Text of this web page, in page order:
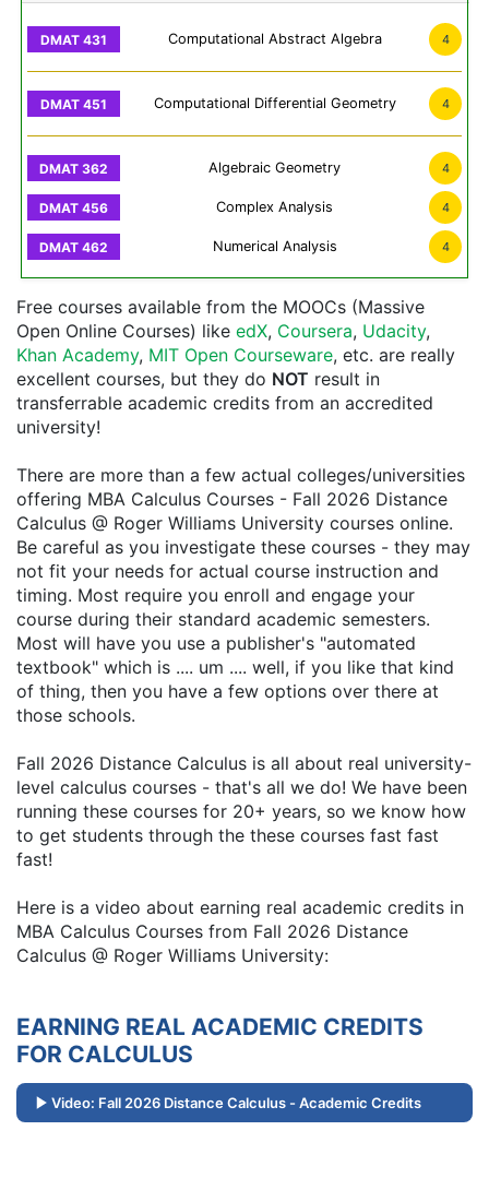
Computational Abstract Algebra 4
Computational Differential Geometry 4
Algebraic Geometry 4
Complex Analysis 4
Numerical Analysis 4
Free courses available from the MOOCs (Massive
Open Online Courses) like edX, Coursera, Udacity,
Khan Academy, MIT Open Courseware, etc. are really
excellent courses, but they do NOT result in
transferrable academic credits from an accredited
university!
There are more than a few actual colleges/universities
offering MBA Calculus Courses - Fall 2026 Distance
Calculus @ Roger Williams University courses online.
Be careful as you investigate these courses - they may
not fit your needs for actual course instruction and
timing. Most require you enroll and engage your
course during their standard academic semesters.
Most will have you use a publisher's "automated
textbook" which is .... um .... well, if you like that kind
of thing, then you have a few options over there at
those schools.
Fall 2026 Distance Calculus is all about real university-
level calculus courses - that's all we do! We have been
running these courses for 20+ years, so we know how
to get students through the these courses fast fast
fast!
Here is a video about earning real academic credits in
MBA Calculus Courses from Fall 2026 Distance
Calculus @ Roger Williams University:
EARNING REAL ACADEMIC CREDITS
FOR CALCULUS
Video: Fall 2026 Distance Calculus - Academic Credits